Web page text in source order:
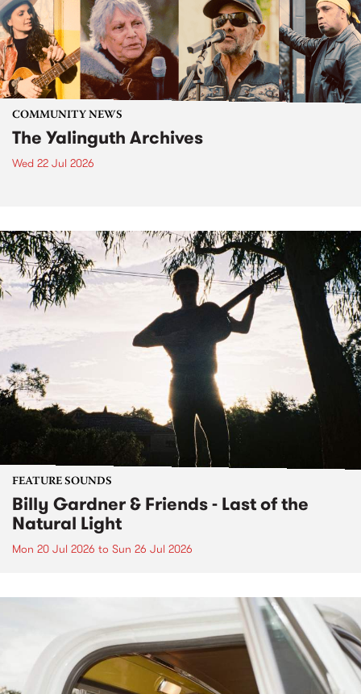
COMMUNITY NEWS
The Yalinguth Archives
Wed 22 Jul 2026
FEATURE SOUNDS
Billy Gardner & Friends - Last of the
Natural Light
Mon 20 Jul 2026 to Sun 26 Jul 2026